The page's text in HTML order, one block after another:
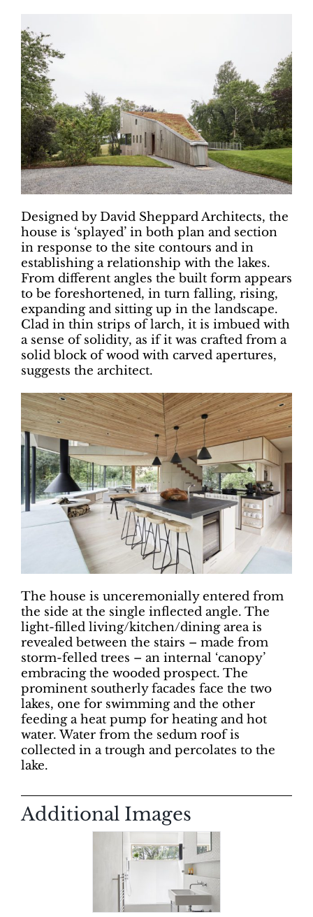
Designed by David Sheppard Architects, the
house is ‘splayed’ in both plan and section
in response to the site contours and in
establishing a relationship with the lakes.
From different angles the built form appears
to be foreshortened, in turn falling, rising,
expanding and sitting up in the landscape.
Clad in thin strips of larch, it is imbued with
a sense of solidity, as if it was crafted from a
solid block of wood with carved apertures,
suggests the architect.
The house is unceremonially entered from
the side at the single inflected angle. The
light-filled living/kitchen/dining area is
revealed between the stairs – made from
storm-felled trees – an internal ‘canopy’
embracing the wooded prospect. The
prominent southerly facades face the two
lakes, one for swimming and the other
feeding a heat pump for heating and hot
water. Water from the sedum roof is
collected in a trough and percolates to the
lake.
Additional Images